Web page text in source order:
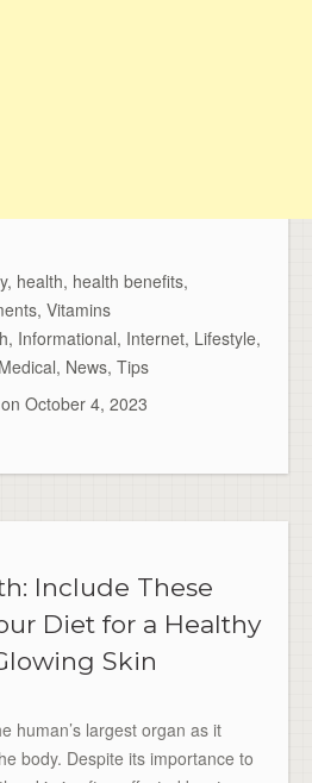
, health, health benefits,
, Vitamins
, Informational, Internet, Lifestyle,
Medical, News, Tips
October 4, 2023
Include These
Diet for a Healthy
Skin
human’s largest organ as it
body. Despite its importance to